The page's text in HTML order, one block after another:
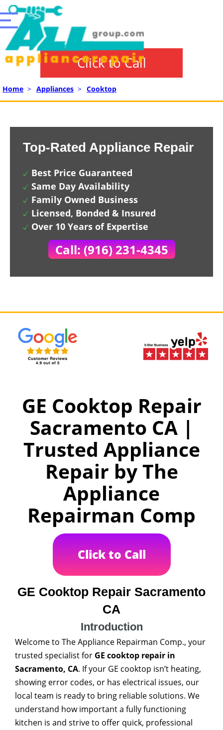
Click to Call
Home > Appliances > Cooktop
Top-Rated Appliance Repair
Best Price Guaranteed
Same Day Availability
Family Owned Business
Licensed, Bonded & Insured
Over 10 Years of Expertise
Call: (916) 231-4345
GE Cooktop Repair
Sacramento CA |
Trusted Appliance
Repair by The
Appliance
Repairman Comp
Click to Call
GE Cooktop Repair Sacramento
CA
Introduction
Welcome to The Appliance Repairman Comp., your
trusted specialist for GE cooktop repair in
Sacramento, CA. If your GE cooktop isn’t heating,
showing error codes, or has electrical issues, our
local team is ready to bring reliable solutions. We
understand how important a fully functioning
kitchen is and strive to offer quick, professional